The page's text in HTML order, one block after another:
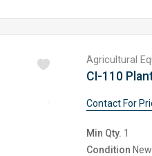
Agricultural
CI-110
Contact For
Min Qty. 1
Condition New